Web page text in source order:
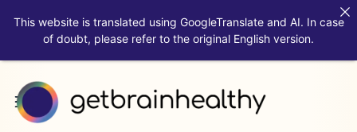
This website is translated using GoogleTranslate and AI. In case
of doubt, please refer to the original English version.